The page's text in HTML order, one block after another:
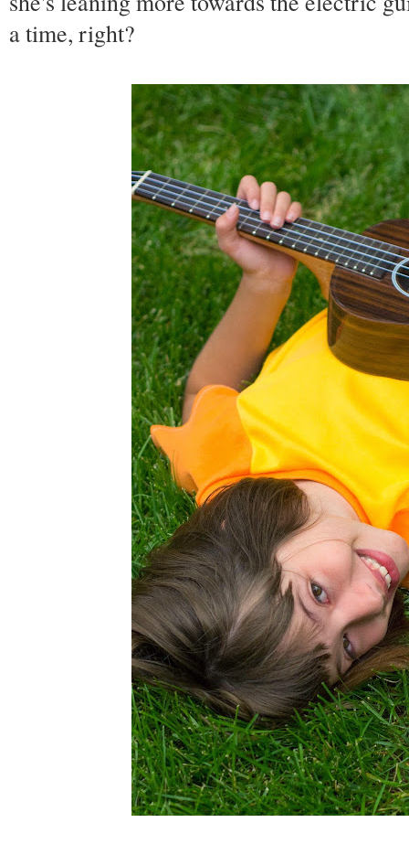
a time, right?